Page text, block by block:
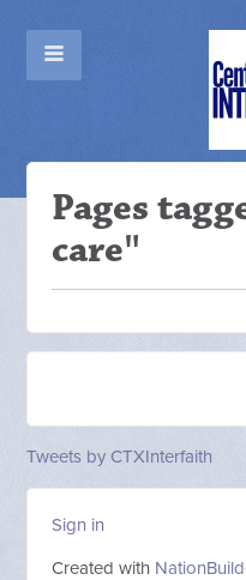
Pages
care"
Tweets by CTXInterfaith
Sign in
Created with